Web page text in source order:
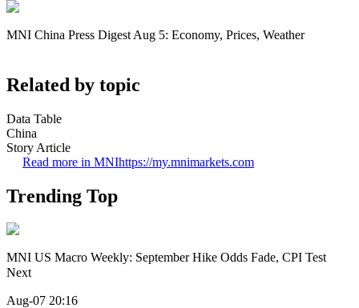
MNI China Press Digest Aug 5: Economy, Prices, Weather
Related by topic
Data Table
China
Story Article
Read more in MNIhttps://my.mnimarkets.com
Trending Top
MNI US Macro Weekly: September Hike Odds Fade, CPI Test
Next
Aug-07 20:16